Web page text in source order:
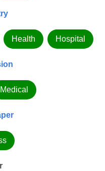
Health Hospital
Medical